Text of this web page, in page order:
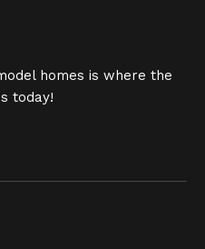
homes is where the
today!